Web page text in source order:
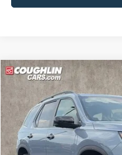
2025Honda Pilot TrailSport
5FNYG1H69SB027215Stock:
22,749 mi
Compare Vehicle